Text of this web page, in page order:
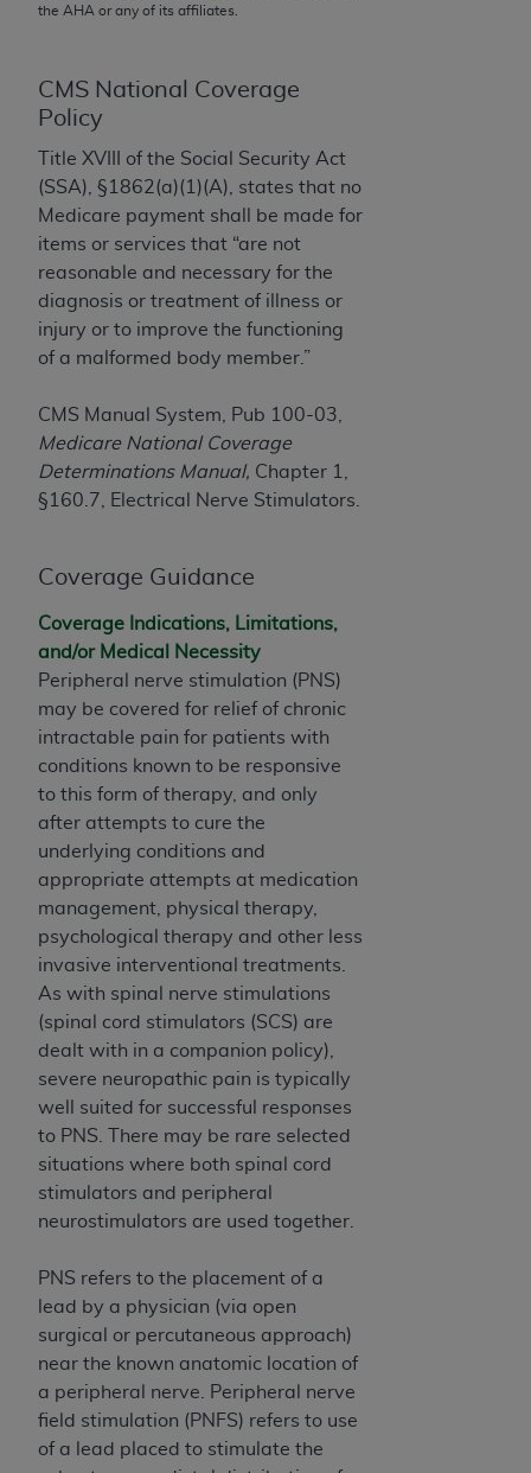
the AHA or any of its affiliates.
CMS National Coverage
Policy
Title XVIII of the Social Security Act
(SSA), §1862(a)(1)(A), states that no
Medicare payment shall be made for
items or services that “are not
reasonable and necessary for the
diagnosis or treatment of illness or
injury or to improve the functioning
of a malformed body member.”
CMS Manual System, Pub 100-03,
Medicare National Coverage
Determinations Manual, Chapter 1,
§160.7, Electrical Nerve Stimulators.
Coverage Guidance
Coverage Indications, Limitations,
and/or Medical Necessity
Peripheral nerve stimulation (PNS)
may be covered for relief of chronic
intractable pain for patients with
conditions known to be responsive
to this form of therapy, and only
after attempts to cure the
underlying conditions and
appropriate attempts at medication
management, physical therapy,
psychological therapy and other less
invasive interventional treatments.
As with spinal nerve stimulations
(spinal cord stimulators (SCS) are
dealt with in a companion policy),
severe neuropathic pain is typically
well suited for successful responses
to PNS. There may be rare selected
situations where both spinal cord
stimulators and peripheral
neurostimulators are used together.
PNS refers to the placement of a
lead by a physician (via open
surgical or percutaneous approach)
near the known anatomic location of
a peripheral nerve. Peripheral nerve
field stimulation (PNFS) refers to use
of a lead placed to stimulate the
CLAIMS ATTRIBUTABLE TO ANY ERRORS,
THIS PAGE. In no event shall CMS be liable for
direct, indirect, special, incidental, or consequential
damages arising out of the use of such information
or material.
Should the foregoing terms and conditions be
acceptable to you, please indicate your agreement
and acceptance by clicking below on the button
labeled “accept”.
License For Use of Current
Dental Terminology (CDT
These materials contain Current Dental
is a trademark of the
The license granted herein is expressly conditioned
upon your acceptance of all terms and conditions
contained in this Agreement. By clicking below in
the button labeled “I ACCEPT” you hereby
acknowledge that you have read, understood, and
agree to all terms and conditions set forth in this
Agreement. If you do not agree with all terms and
conditions set forth herein, click below on the button
labeled “I DO NOT ACCEPT” and exit from this
screen.
If you are acting on behalf of an organization, you
represent that you are authorized to act on behalf
of such organization and that your acceptance of
the terms of this Agreement creates a legally
enforceable obligation of the organization. As used
herein “YOU” and “YOUR” refer to you and any
organization on behalf of which you are acting.
Subject to the terms and conditions contained in
this Agreement, you, your employees, and
agents are authorized to use CDT only as
and solely for internal use by yourself,
employees, and agents within your organization
within the United States and its territories. Use
of CDT is limited to use in programs
administered by Centers for Medicare &
Medicaid Services (CMS). You agree to take all
necessary steps to ensure that your employees